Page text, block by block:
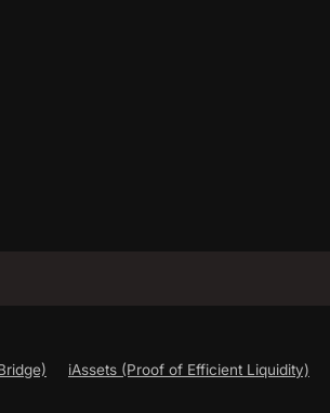
iAssets (Proof of Efficient Liquidity)